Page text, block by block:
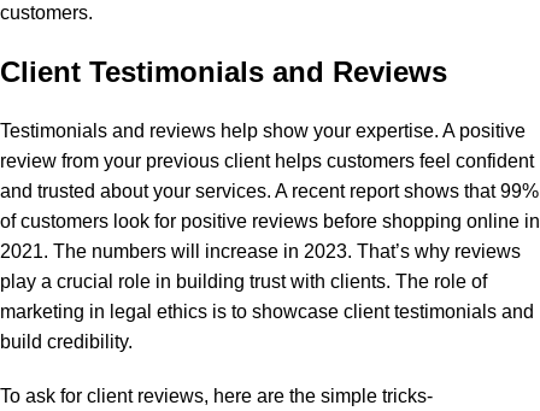
customers.
Client Testimonials and Reviews
Testimonials and reviews help show your expertise. A positive
review from your previous client helps customers feel confident
and trusted about your services. A recent reportshows that 99%
of customers look for positive reviews before shopping online in
2021. The numbers will increase in 2023. That’s why reviews
play a crucial role in building trust with clients. The role of
marketing in legal ethics is to showcase client testimonials and
build credibility.
To ask for client reviews, here are the simple tricks-